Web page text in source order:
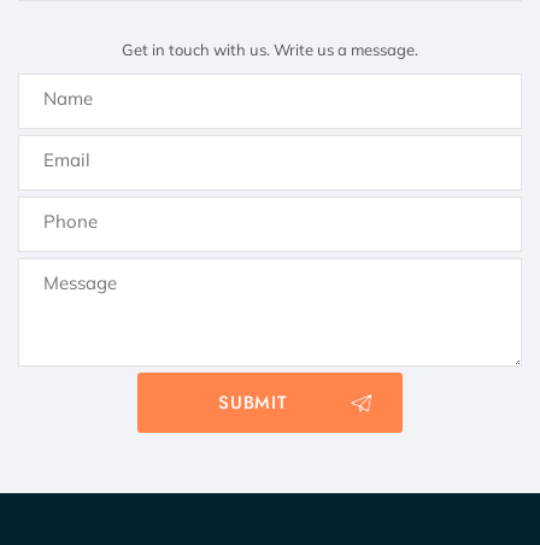
Get in touch with us. Write us a message.